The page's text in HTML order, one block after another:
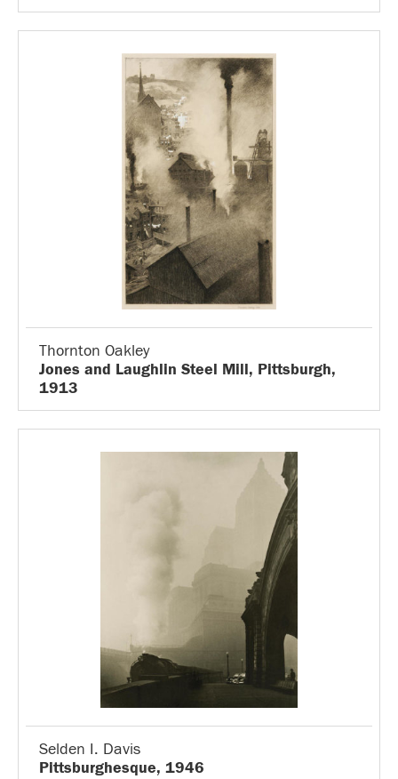
Thornton Oakley
Jones and Laughlin Steel Mill, Pittsburgh,
1913
Selden I. Davis
Pittsburghesque, 1946